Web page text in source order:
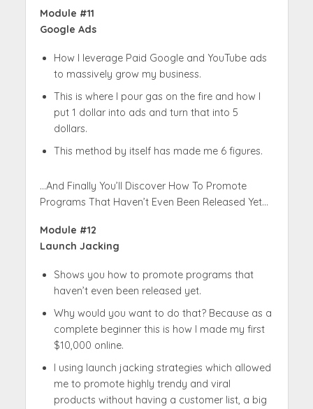
Module #11
Google Ads
How I leverage Paid Google and YouTube ads
to massively grow my business.
This is where I pour gas on the fire and how I
put 1 dollar into ads and turn that into 5
dollars.
This method by itself has made me 6 figures.
…And Finally You’ll Discover How To Promote
Programs That Haven’t Even Been Released Yet…
Module #12
Launch Jacking
Shows you how to promote programs that
haven’t even been released yet.
Why would you want to do that? Because as a
complete beginner this is how I made my first
$10,000 online.
I using launch jacking strategies which allowed
me to promote highly trendy and viral
products without having a customer list, a big